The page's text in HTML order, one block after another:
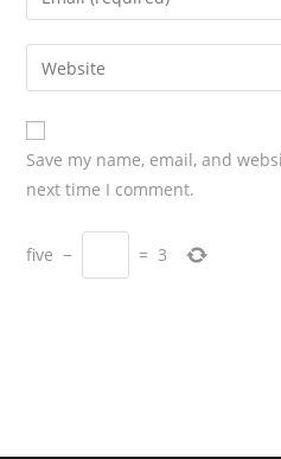
Save my name, email, and
next time I comment.
five − = 3